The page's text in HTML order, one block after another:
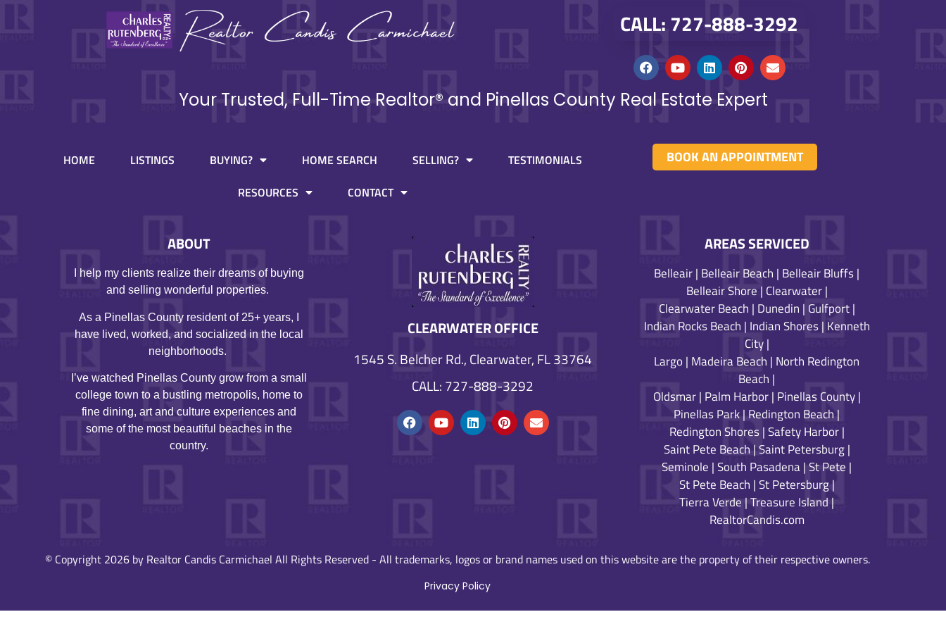
CALL: 727-888-3292
Your Trusted, Full-Time Realtor® and Pinellas County Real Estate Expert
HOME LISTINGS BUYING? HOME SEARCH SELLING?
TESTIMONIALS
RESOURCES
CONTACT
BOOK AN APPOINTMENT
ABOUT
I help my clients realize their dreams of buying
and selling wonderful properties.
As a Pinellas County resident of 25+ years, I
have lived, worked, and socialized in the local
neighborhoods.
I’ve watched Pinellas County grow from a small
college town to a bustling metropolis, home to
fine dining, art and culture experiences and
some of the most beautiful beaches in the
country.
CLEARWATER OFFICE
1545 S. Belcher Rd., Clearwater, FL 33764
CALL: 727-888-3292
AREAS SERVICED
Belleair| Belleair Beach | Belleair Bluffs|
Belleair Shore | Clearwater|
Clearwater Beach | Dunedin | Gulfport|
Indian Rocks Beach | Indian Shores| Kenneth
City|
Largo | Madeira Beach | North Redington
Beach |
Oldsmar| Palm Harbor| Pinellas County|
Pinellas Park| Redington Beach |
Redington Shores|Safety Harbor|
Saint Pete Beach |Saint Petersburg|
Seminole |South Pasadena|St Pete |
St Pete Beach |St Petersburg|
Tierra Verde |Treasure Island |
RealtorCandis.com
© Copyright 2026 by Realtor Candis Carmichael All Rights Reserved - All trademarks, logos or brand names used on this website are the property of their respective owners.
Privacy Policy